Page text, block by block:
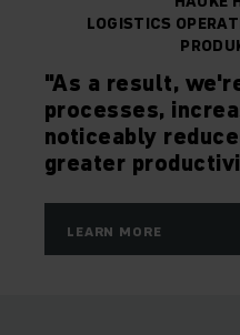
LOGISTICS
"As a result,
processes,
noticeably
greater
LEARN MORE